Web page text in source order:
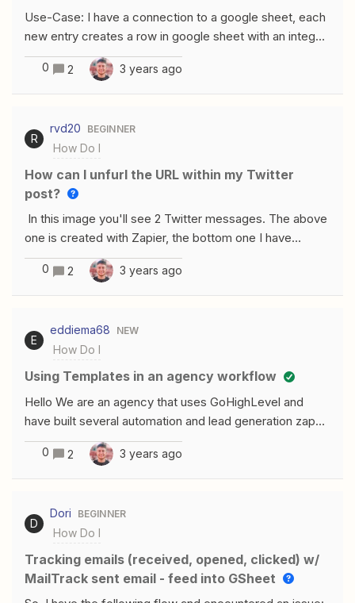
Use-Case: I have a connection to a google sheet, each
new entry creates a row in google sheet with an integer,
a specific ID I want to convert the ID with a vlookup in
Google sheets to a stringHow I tried to do it: I created
an additional empty field in zapier in the Google Sheet I
integer into a stringProblem: In the Google sheet the
field that is empty in the Zapier-Mapping gets shown as
#NV. Any new row coming in from zapier gets added
below the last #NV. The vlookup gets ignored
0 2 3 years ago
R
rvd20 BEGINNER
How Do I
How can I unfurl the URL within my Twitter
post?
In this image you'll see 2 Twitter messages. The above
one is created with Zapier, the bottom one I have
created manually. How can I embed the URL just like
the bottom one into my Twitter message on Zapier?
0 2 3 years ago
E
eddiema68 NEW
How Do I
Using Templates in an agency workflow
Hello We are an agency that uses GoHighLevel and
have built several automation and lead generation zaps.
Can we create a template for the zaps and build an
onboarding zap or tool to copy the zaps into an folder
for the new client?
0 2 3 years ago
D
Dori BEGINNER
How Do I
Tracking emails (received, opened, clicked) w/
MailTrack sent email - feed into GSheet